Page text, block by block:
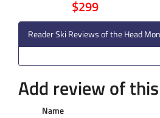
$299
Reader Ski Reviews of the Head
Add review of
Name